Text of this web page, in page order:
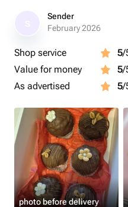
Sender
February 2026
Shop service 5/
Value for money
5/
As advertised
5/
photo before delivery